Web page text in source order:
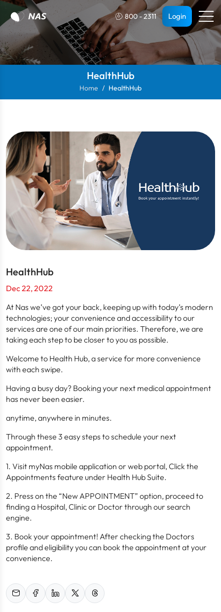
800 - 2311 Login
HealthHub
Home HealthHub
HealthHub
Dec 22, 2022
At Nas we’ve got your back, keeping up with today’s modern
technologies; your convenience and accessibility to our
services are one of our main priorities. Therefore, we are
taking each step to be closer to you as possible.
Welcome to Health Hub, a service for more convenience
with each swipe.
Having a busy day? Booking your next medical appointment
has never been easier.
anytime, anywhere in minutes.
Through these 3 easy steps to schedule your next
appointment.
1. Visit myNas mobile application or web portal, Click the
Appointments feature under Health Hub Suite.
2. Press on the “New APPOINTMENT” option, proceed to
finding a Hospital, Clinic or Doctor through our search
engine.
3. Book your appointment! After checking the Doctors
profile and eligibility you can book the appointment at your
convenience.